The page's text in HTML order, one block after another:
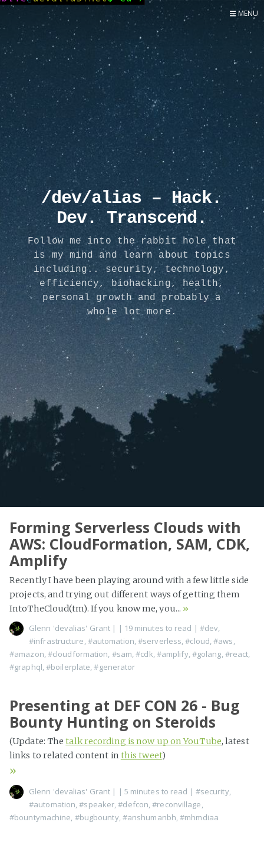
Security
Coaching
Personal
Go Deeper...
MENU
/dev/alias – Hack.
Dev. Transcend.
Follow me into the rabbit hole that
is my mind and learn about topics
including.. security, technology,
efficiency, biohacking, health,
personal growth and probably a
whole lot more.
Forming Serverless Clouds with
AWS: CloudFormation, SAM, CDK,
Amplify
Recently I have been playing around with a few little side
projects, and trying out different ways of getting them
IntoTheCloud(tm). If you know me, you... »
Glenn 'devalias' Grant | | 19 minutes to read | #dev
#infrastructure #automation ,#serverless ,#cloud ,#aws
#amazon #cloudformation #sam ,#cdk #amplify, #golang #react
#graphql ,#boilerplate ,#generator
Presenting at DEF CON 26 - Bug
Bounty Hunting on Steroids
(Update: Thetalk recording is now up on YouTube, latest
links to related content in this tweet)
»
Glenn 'devalias' Grant | | 5 minutes to read | #security,
#automation,#speaker,#defcon,#reconvillage,
#bountymachine, #bugbounty,#anshumanbh,#mhmdiaa